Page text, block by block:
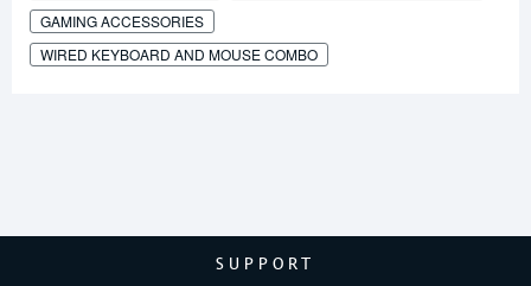
GAMING ACCESSORIES
WIRED KEYBOARD AND MOUSE COMBO
SUPPORT